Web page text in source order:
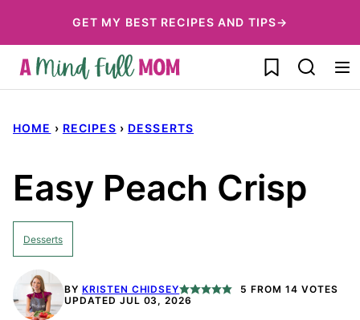
to
content
GET MY BEST RECIPES AND TIPS→
My Favorites
HOME › RECIPES › DESSERTS
Easy Peach Crisp
Desserts
BY KRISTEN CHIDSEY 5 FROM 14 VOTES
UPDATED JUL 03, 2026